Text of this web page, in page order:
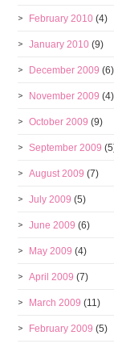
February 2010 (4)
January 2010 (9)
December 2009 (6)
November 2009 (4)
October 2009 (9)
September 2009
August 2009 (7)
July 2009 (5)
June 2009 (6)
May 2009 (4)
April 2009 (7)
March 2009 (11)
February 2009 (5)